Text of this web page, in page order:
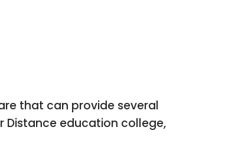
that can provide several
Distance education college,